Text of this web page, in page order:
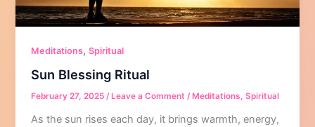
Meditations,Spiritual
Sun Blessing Ritual
February 27, 2025/ Leave a Comment / Meditations,Spiritual
As the sun rises each day, it brings warmth, energy,